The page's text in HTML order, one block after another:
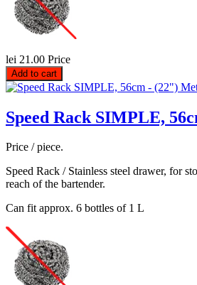
lei 21.00 Price
Add to cart
Speed Rack SIMPLE,
Price / piece.
Speed Rack / Stainless steel drawer, for
reach of the bartender.
Can fit approx. 6 bottles of 1 L